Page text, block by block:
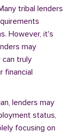
tribal lenders
However, it's
may
can truly
financial
lenders may
status,
focusing on